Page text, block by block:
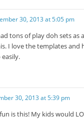
30, 2013 at 5:05 pm
tons of play doh sets as
I love the templates and
30, 2013 at 5:39 pm
is this! My kids would